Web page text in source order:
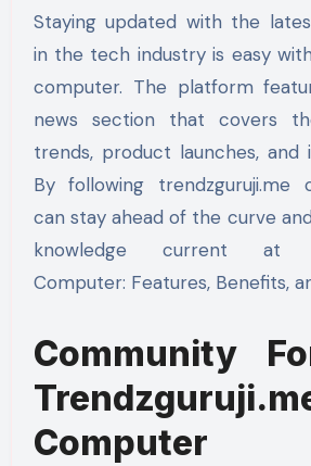
Staying updated with the
in the tech industry is easy
computer. The platform
news section that covers
trends, product launches, and
By following trendzguruji.me
can stay ahead of the curve
knowledge current at
Computer: Features, Benefits,
Community
Computer